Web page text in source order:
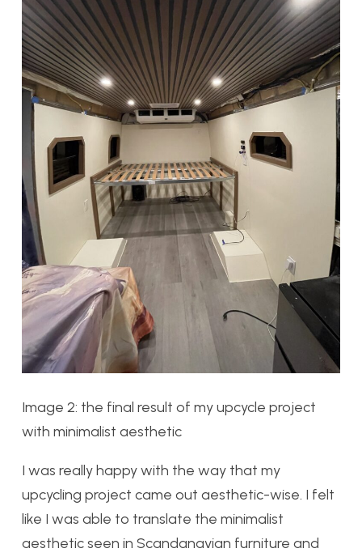
Image 2: the final result of my upcycle project
with minimalist aesthetic
I was really happy with the way that my
upcycling project came out aesthetic-wise. I felt
like I was able to translate the minimalist
aesthetic seen in Scandanavian furniture and